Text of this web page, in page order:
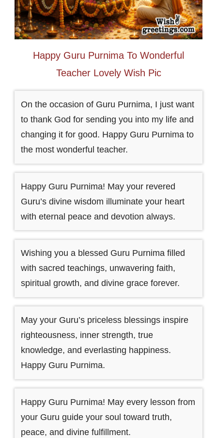
Happy Guru Purnima To Wonderful
Teacher Lovely Wish Pic
On the occasion of Guru Purnima, I just want
to thank God for sending you into my life and
changing it for good. Happy Guru Purnima to
the most wonderful teacher.
Happy Guru Purnima! May your revered
Guru’s divine wisdom illuminate your heart
with eternal peace and devotion always.
Wishing you a blessed Guru Purnima filled
with sacred teachings, unwavering faith,
spiritual growth, and divine grace forever.
May your Guru’s priceless blessings inspire
righteousness, inner strength, true
knowledge, and everlasting happiness.
Happy Guru Purnima.
Happy Guru Purnima! May every lesson from
your Guru guide your soul toward truth,
peace, and divine fulfillment.